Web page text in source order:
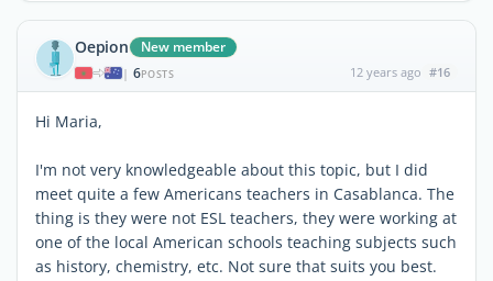
Oepion New member
| 6POSTS 12 years ago #16
Hi Maria,
I'm not very knowledgeable about this topic, but I did
meet quite a few Americans teachers in Casablanca. The
thing is they were not ESL teachers, they were working at
one of the local American schools teaching subjects such
as history, chemistry, etc. Not sure that suits you best.